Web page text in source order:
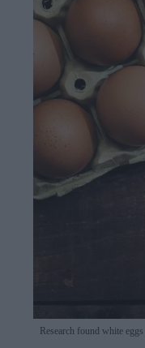
Research found white